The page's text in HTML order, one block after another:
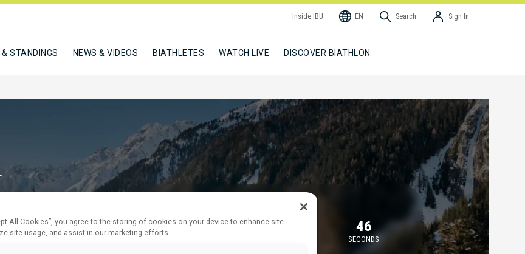
Inside IBU EN Search Sign In
& STANDINGS NEWS & VIDEOS BIATHLETES WATCH LIVE DISCOVER BIATHLON
71 23 46
SECONDS
All Cookies”, you agree to the storing of cookies on your device to enhance site
site usage, and assist in our marketing efforts.